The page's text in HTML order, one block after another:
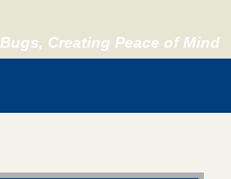
Creating Peace of Mind